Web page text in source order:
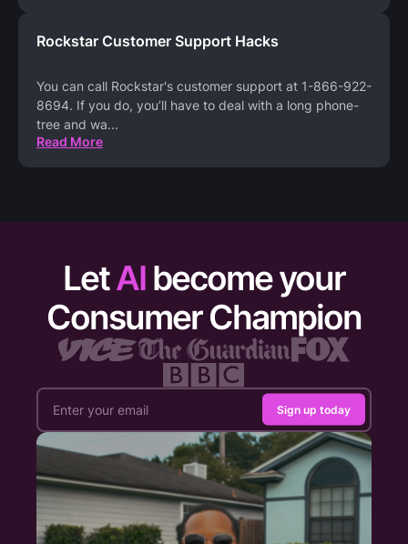
Rockstar Customer Support Hacks
You can call Rockstar's customer support at 1-866-922-
8694. If you do, you’ll have to deal with a long phone-
tree and wa...
Read More
LetAI become your
Consumer Champion
Sign up today